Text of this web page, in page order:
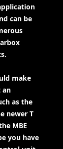
can be
make
an
as the
newer T
MBE
you have